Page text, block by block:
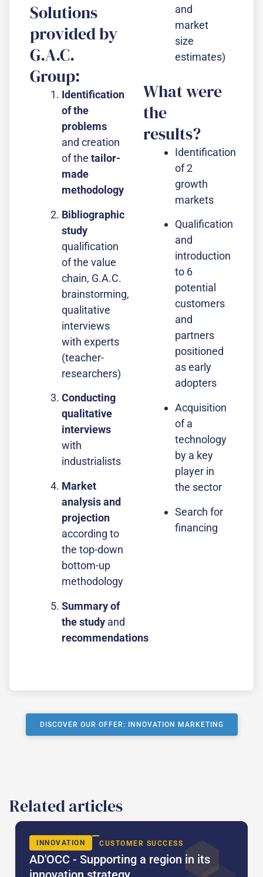
Solutions
provided by
G.A.C.
Group:
Identification
of the
problems
and creation
of the tailor-
made
methodology
Bibliographic
study
qualification
of the value
chain, G.A.C.
brainstorming,
qualitative
interviews
with experts
(teacher-
researchers)
Conducting
qualitative
interviews
with
industrialists
Market
analysis and
projection
according to
the top-down
bottom-up
methodology
Summary of
the studyand
recommendations
and
market
size
estimates)
What were
the
results?
Identification
of 2
growth
markets
Qualification
and
introduction
to 6
potential
customers
and
partners
positioned
as early
adopters
Acquisition
of a
technology
by a key
player in
the sector
Search for
financing
DISCOVER OUR OFFER: INNOVATION MARKETING
Related articles
INNOVATION CUSTOMER SUCCESS
AD'OCC - Supporting a region in its